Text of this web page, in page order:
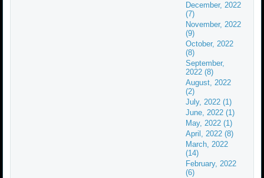
December, 2022
(7)
November, 2022
(9)
October, 2022
(8)
September,
2022 (8)
August, 2022
(2)
July, 2022 (1)
June, 2022 (1)
May, 2022 (1)
April, 2022 (8)
March, 2022
(14)
February, 2022
(6)